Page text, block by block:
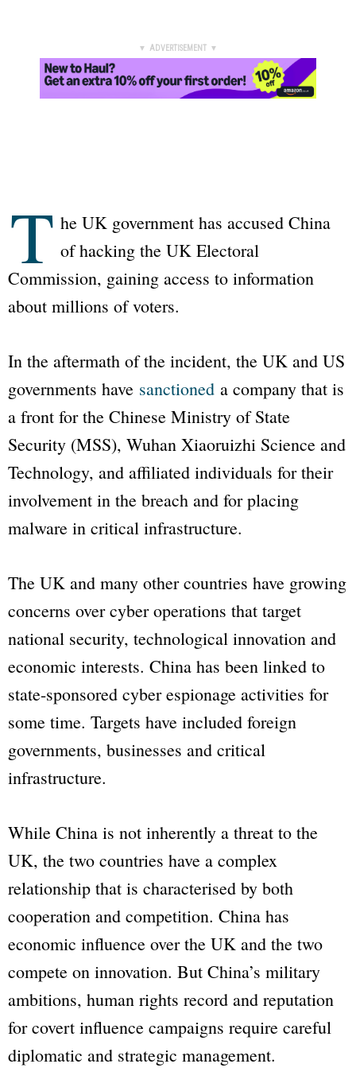
▼ ADVERTISEMENT ▼
T he UK government has accused China
of hacking the UK Electoral
Commission, gaining access to information
about millions of voters.
In the aftermath of the incident, the UK and US
governments have sanctioned a company that is
a front for the Chinese Ministry of State
Security (MSS), Wuhan Xiaoruizhi Science and
Technology, and affiliated individuals for their
involvement in the breach and for placing
malware in critical infrastructure.
The UK and many other countries have growing
concerns over cyber operations that target
national security, technological innovation and
economic interests. China has been linked to
state-sponsored cyber espionage activities for
some time. Targets have included foreign
governments, businesses and critical
infrastructure.
While China is not inherently a threat to the
UK, the two countries have a complex
relationship that is characterised by both
cooperation and competition. China has
economic influence over the UK and the two
compete on innovation. But China’s military
ambitions, human rights record and reputation
for covert influence campaigns require careful
diplomatic and strategic management.